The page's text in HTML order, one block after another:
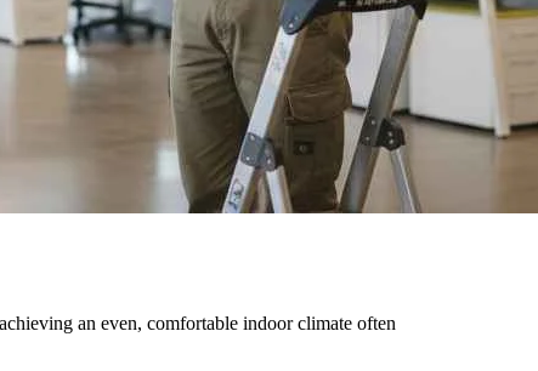
an even, comfortable indoor climate often